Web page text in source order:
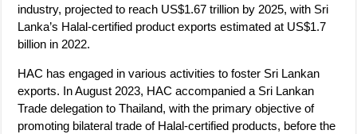
industry, projected to reach US$1.67 trillion by 2025, with Sri
Lanka’s Halal-certified product exports estimated at US$1.7
billion in 2022.
HAC has engaged in various activities to foster Sri Lankan
exports. In August 2023, HAC accompanied a Sri Lankan
Trade delegation to Thailand, with the primary objective of
promoting bilateral trade of Halal-certified products, before the